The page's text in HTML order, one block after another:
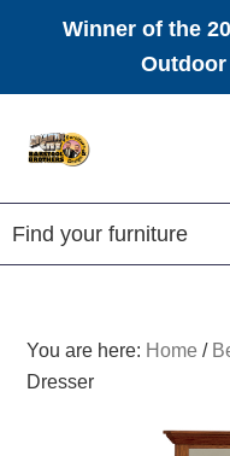
Winner of the
Amish
Furniture
You are here: Home /
Dresser